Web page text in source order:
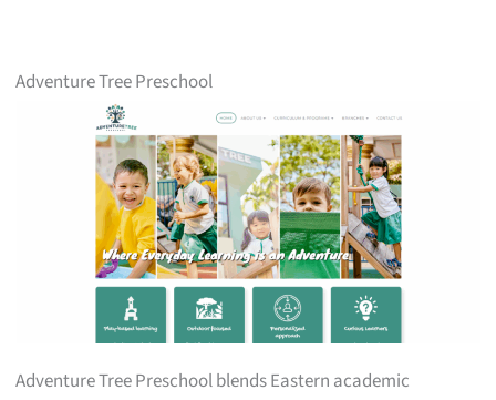
Adventure Tree Preschool
Adventure Tree Preschool blends Eastern academic